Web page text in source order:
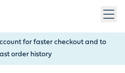
for faster checkout and to
order history